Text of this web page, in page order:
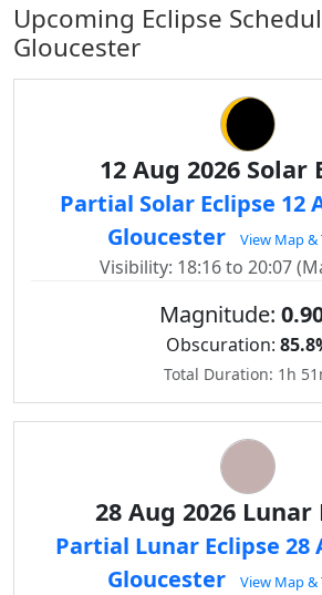
Upcoming Eclipse
Gloucester
12 Aug 2026 Solar
Partial Solar Eclipse 12
Gloucester
View Map
Visibility: 18:16 to 20:07
Magnitude:
Obscuration:
Total Duration: 1h
28 Aug 2026 Lunar
Partial Lunar Eclipse 28
Gloucester
View Map